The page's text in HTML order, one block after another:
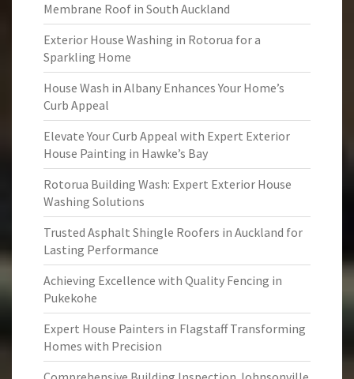
Membrane Roof in South Auckland
Exterior House Washing in Rotorua for a
Sparkling Home
House Wash in Albany Enhances Your Home’s
Curb Appeal
Elevate Your Curb Appeal with Expert Exterior
House Painting in Hawke’s Bay
Rotorua Building Wash: Expert Exterior House
Washing Solutions
Trusted Asphalt Shingle Roofers in Auckland for
Lasting Performance
Achieving Excellence with Quality Fencing in
Pukekohe
Expert House Painters in Flagstaff Transforming
Homes with Precision